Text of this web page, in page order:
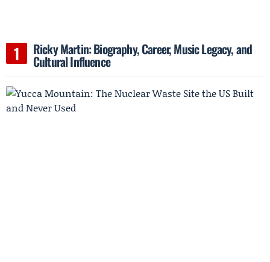
Ricky Martin: Biography, Career, Music Legacy, and
Cultural Influence